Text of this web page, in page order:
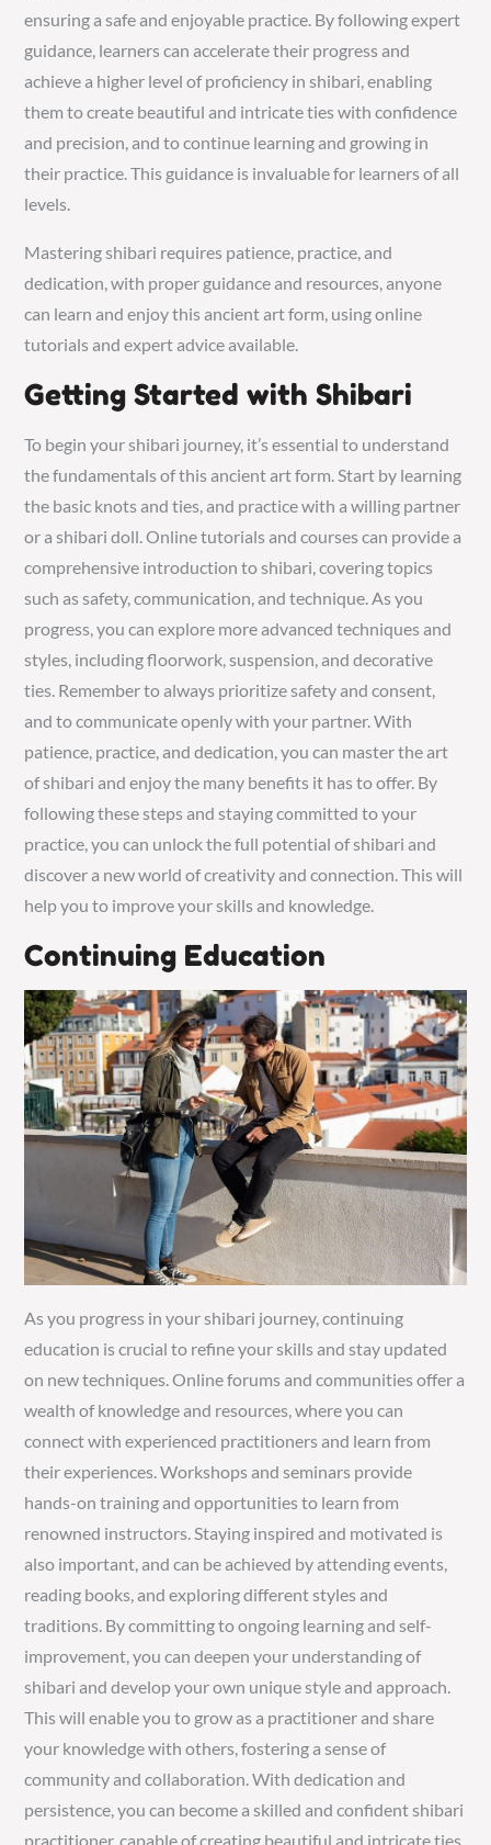
ensuring a safe and enjoyable practice. By following expert
guidance, learners can accelerate their progress and
achieve a higher level of proficiency in shibari, enabling
them to create beautiful and intricate ties with confidence
and precision, and to continue learning and growing in
their practice. This guidance is invaluable for learners of all
levels.
Mastering shibari requires patience, practice, and
dedication, with proper guidance and resources, anyone
can learn and enjoy this ancient art form, using online
tutorials and expert advice available.
Getting Started with Shibari
To begin your shibari journey, it’s essential to understand
the fundamentals of this ancient art form. Start by learning
the basic knots and ties, and practice with a willing partner
or a shibari doll. Online tutorials and courses can provide a
comprehensive introduction to shibari, covering topics
such as safety, communication, and technique. As you
progress, you can explore more advanced techniques and
styles, including floorwork, suspension, and decorative
ties. Remember to always prioritize safety and consent,
and to communicate openly with your partner. With
patience, practice, and dedication, you can master the art
of shibari and enjoy the many benefits it has to offer. By
following these steps and staying committed to your
practice, you can unlock the full potential of shibari and
discover a new world of creativity and connection. This will
help you to improve your skills and knowledge.
Continuing Education
As you progress in your shibari journey, continuing
education is crucial to refine your skills and stay updated
on new techniques. Online forums and communities offer a
wealth of knowledge and resources, where you can
connect with experienced practitioners and learn from
their experiences. Workshops and seminars provide
hands-on training and opportunities to learn from
renowned instructors. Staying inspired and motivated is
also important, and can be achieved by attending events,
reading books, and exploring different styles and
traditions. By committing to ongoing learning and self-
improvement, you can deepen your understanding of
shibari and develop your own unique style and approach.
This will enable you to grow as a practitioner and share
your knowledge with others, fostering a sense of
community and collaboration. With dedication and
persistence, you can become a skilled and confident shibari
practitioner, capable of creating beautiful and intricate ties.